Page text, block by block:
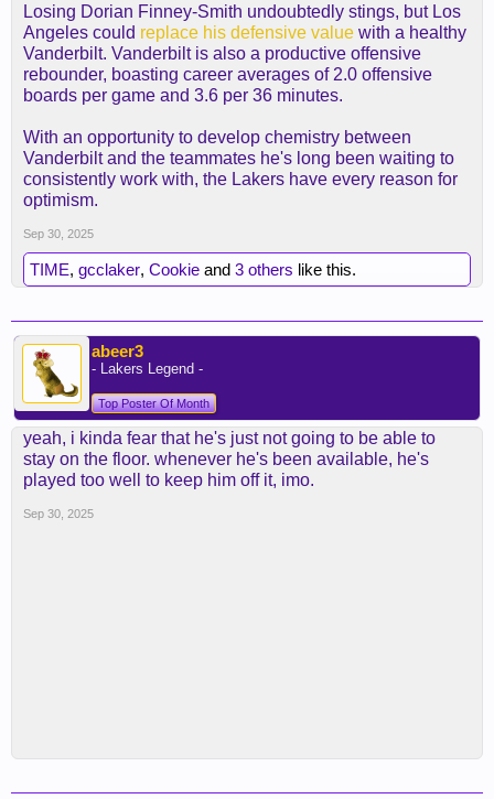
Losing Dorian Finney-Smith undoubtedly stings, but Los
Angeles could replace his defensive value with a healthy
Vanderbilt. Vanderbilt is also a productive offensive
rebounder, boasting career averages of 2.0 offensive
boards per game and 3.6 per 36 minutes.
With an opportunity to develop chemistry between
Vanderbilt and the teammates he's long been waiting to
consistently work with, the Lakers have every reason for
optimism.
Sep 30, 2025
TIME, gcclaker, Cookie and 3 others like this.
abeer3
- Lakers Legend -
Top Poster Of Month
yeah, i kinda fear that he's just not going to be able to
stay on the floor. whenever he's been available, he's
played too well to keep him off it, imo.
Sep 30, 2025